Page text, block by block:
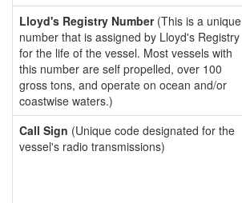
Lloyd's Registry Number(This is a unique
number that is assigned by Lloyd's Registry
for the life of the vessel. Most vessels with
this number are self propelled, over 100
gross tons, and operate on ocean and/or
coastwise waters.)
Call Sign (Unique code designated for the
vessel's radio transmissions)